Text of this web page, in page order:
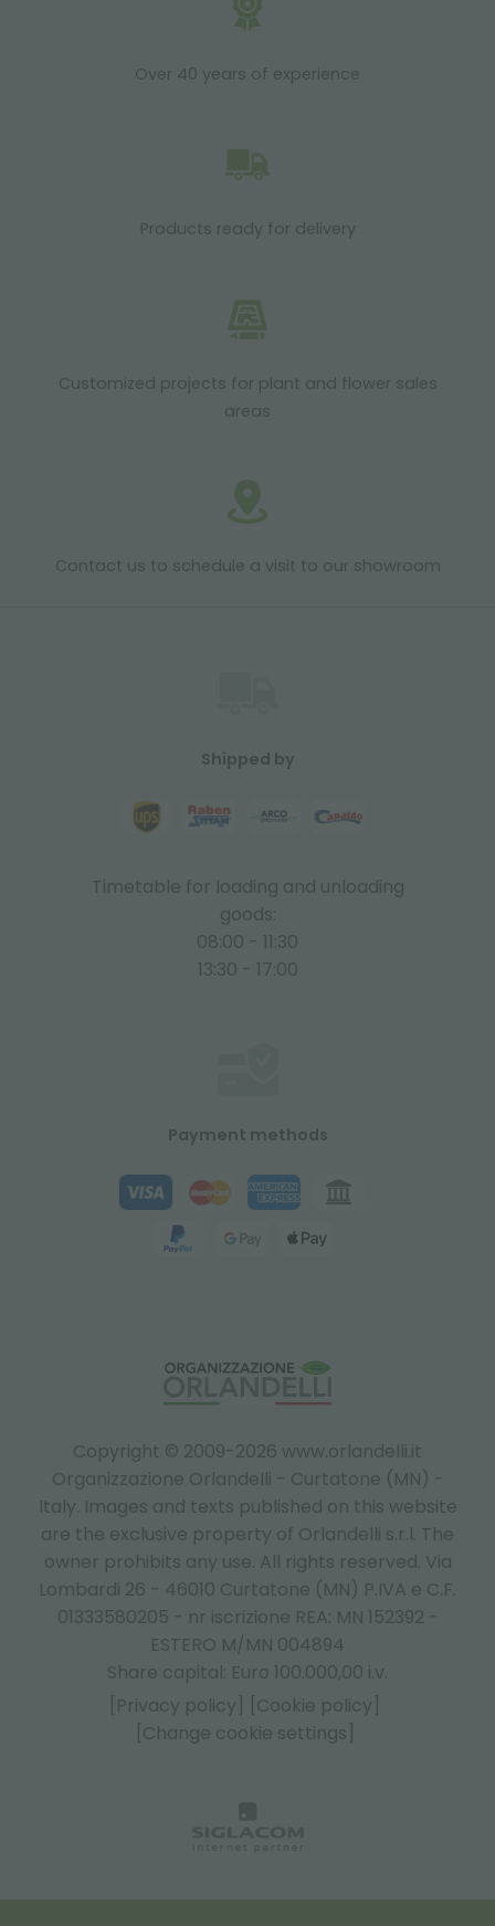
Over 40 years of experience
Products ready for delivery
Customized projects for plant and flower sales
areas
Contact us to schedule a visit to our showroom
Copyright © 2009-2026 www.orlandelli.it
Organizzazione Orlandelli - Curtatone (MN) -
Italy. Images and texts published on this website
are the exclusive property of Orlandelli s.r.l. The
owner prohibits any use. All rights reserved. Via
Lombardi 26 - 46010 Curtatone (MN) P.IVA e C.F.
01333580205 - nr iscrizione REA: MN 152392 -
ESTERO M/MN 004894
Share capital: Euro 100.000,00 i.v.
[Privacy policy]
[Cookie policy]
[Change cookie settings]
Shipped by
Timetable for loading and unloading
goods:
08:00 - 11:30
13:30 - 17:00
Payment methods